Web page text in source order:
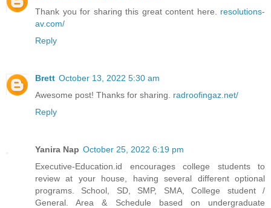
Thank you for sharing this great content here. resolutions-
av.com/
Reply
Brett October 13, 2022 5:30 am
Awesome post! Thanks for sharing. radroofingaz.net/
Reply
Yanira Nap October 25, 2022 6:19 pm
Executive-Education.id encourages college students to
review at your house, having several different optional
programs. School, SD, SMP, SMA, College student /
General. Area & Schedule based on undergraduate